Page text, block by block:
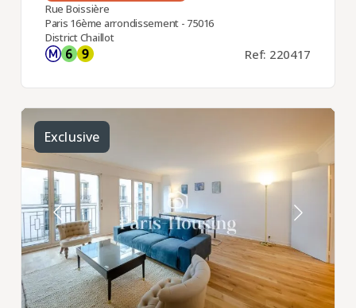
Rue Boissière
Paris 16ème arrondissement - 75016
District Chaillot
Ref: 220417
Exclusive